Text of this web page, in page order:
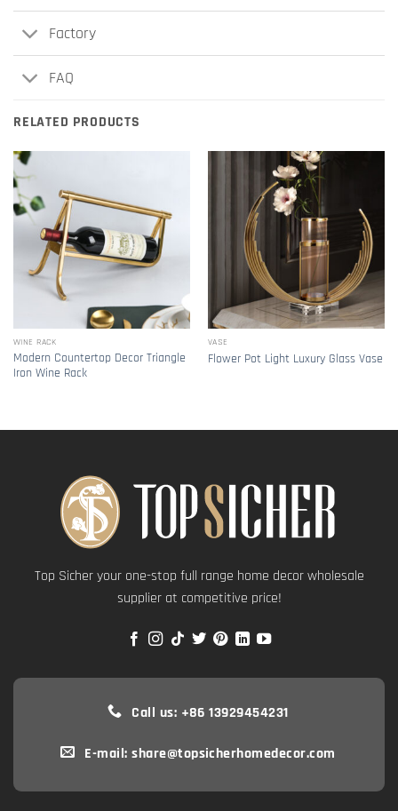
Factory
FAQ
RELATED PRODUCTS
WINE RACK
Modern Countertop Decor Triangle
Iron Wine Rack
VASE
Flower Pot Light Luxury Glass Vase
Top Sicher your one-stop full range home decor wholesale
supplier at competitive price!
Call us: +86 13929454231
E-mail: share@topsicherhomedecor.com